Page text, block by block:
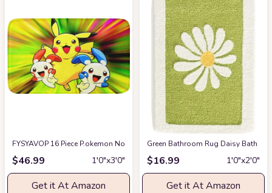
FYSYAVOP 16 Piece P.okemon Non-Slip Bathroom Rug Set Includes Bath
$46.99 1′0″x3′0″
Get it At Amazon
Green Bathroom Rug Daisy Bath
$16.99 1′0″x2′0″
Get it At Amazon